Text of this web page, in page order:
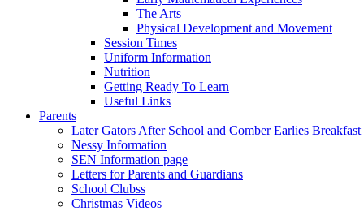
The Arts
Physical Development and Movement
Session Times
Uniform Information
Nutrition
Getting Ready To Learn
Useful Links
Parents
Later Gators After School and Comber Earlies
Nessy Information
SEN Information page
Letters for Parents and Guardians
School Clubss
Christmas Videos